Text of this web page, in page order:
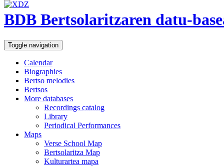
BDB Bertsolaritzaren datu-
Toggle navigation
Calendar
Biographies
Bertso melodies
Bertsos
More databases
Recordings catalog
Library
Periodical Performances
Maps
Verse School Map
Bertsolaritza Map
Kulturartea mapa